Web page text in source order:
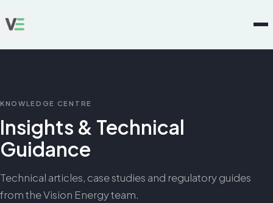
KNOWLEDGE CENTRE
Insights & Technical
Guidance
Technical articles, case studies and regulatory guides
from the Vision Energy team.